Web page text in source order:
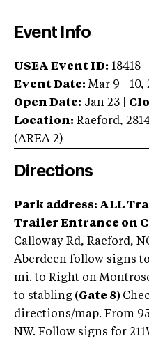
Event Info
USEA Event ID: 18418
Event Date: Mar 9 - 10,
Open Date: Jan 23
Location: Raeford,
(AREA 2)
Directions
Park address: ALL
Trailer Entrance on
Calloway Rd, Raeford,
Aberdeen follow signs to
mi. to Right on
to stabling (Gate 8)
directions/map. From 95
NW. Follow signs for